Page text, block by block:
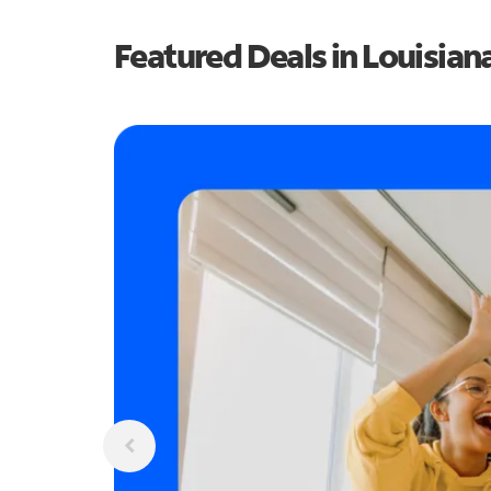
Featured Deals in